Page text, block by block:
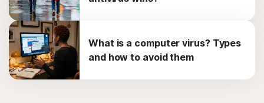
What is a computer virus? Types
and how to avoid them